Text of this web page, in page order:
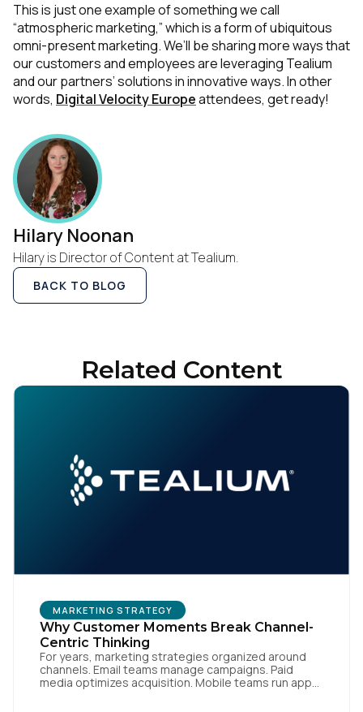
This is just one example of something we call
“atmospheric marketing,” which is a form of ubiquitous
omni-present marketing. We’ll be sharing more ways that
our customers and employees are leveraging Tealium
and our partners’ solutions in innovative ways. In other
words, Digital Velocity Europeattendees, get ready!
Hilary Noonan
Hilary is Director of Content at Tealium.
BACK TO BLOG
Related Content
MARKETING STRATEGY
Why Customer Moments Break Channel-
Centric Thinking
For years, marketing strategies organized around
channels. Email teams manage campaigns. Paid
media optimizes acquisition. Mobile teams run app
Work Email:
Country:
By submitting this form, you agree to Tealium's
of Use andPrivacy Policy.